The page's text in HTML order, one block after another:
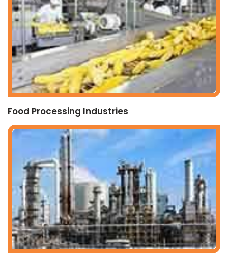
Food Processing Industries